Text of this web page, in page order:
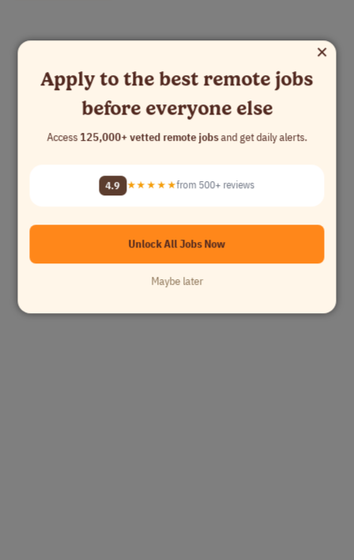
×
Apply to the best remote jobs
before everyone else
Access125,000+ vetted remote jobsand get daily alerts.
4.9 ★★★★★from 500+ reviews
Unlock All Jobs Now
Maybe later